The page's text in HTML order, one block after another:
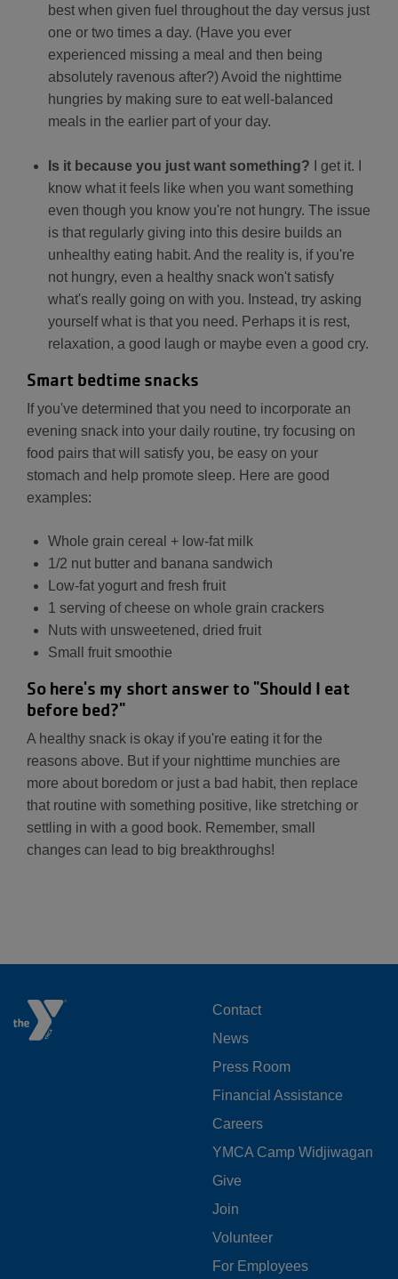
best when given fuel throughout the day versus just
one or two times a day. (Have you ever
experienced missing a meal and then being
absolutely ravenous after?) Avoid the nighttime
hungries by making sure to eat well-balanced
meals in the earlier part of your day.
Is it because you just want something? I get it. I
know what it feels like when you want something
even though you know you're not hungry. The issue
is that regularly giving into this desire builds an
unhealthy eating habit. And the reality is, if you're
not hungry, even a healthy snack won't satisfy
what's really going on with you. Instead, try asking
yourself what is that you need. Perhaps it is rest,
relaxation, a good laugh or maybe even a good cry.
Smart bedtime snacks
If you've determined that you need to incorporate an
evening snack into your daily routine, try focusing on
food pairs that will satisfy you, be easy on your
stomach and help promote sleep. Here are good
examples:
Whole grain cereal + low-fat milk
1/2 nut butter and banana sandwich
Low-fat yogurt and fresh fruit
1 serving of cheese on whole grain crackers
Nuts with unsweetened, dried fruit
Small fruit smoothie
So here's my short answer to "Should I eat
before bed?"
A healthy snack is okay if you're eating it for the
reasons above. But if your nighttime munchies are
more about boredom or just a bad habit, then replace
that routine with something positive, like stretching or
settling in with a good book. Remember, small
changes can lead to big breakthroughs!
FOOTER
MENU
LEFT
Contact
News
Press Room
Financial Assistance
Careers
YMCA Camp Widjiwagan
FOOTER
MENU
CENTER
Give
Join
Volunteer
For Employees